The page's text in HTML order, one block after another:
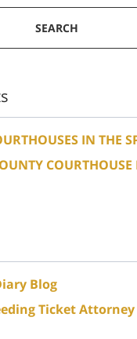
SEARCH
IN THE
COURTHOUSE
Blog
Ticket